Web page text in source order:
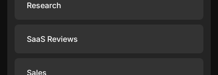
Research
SaaS Reviews
Sales